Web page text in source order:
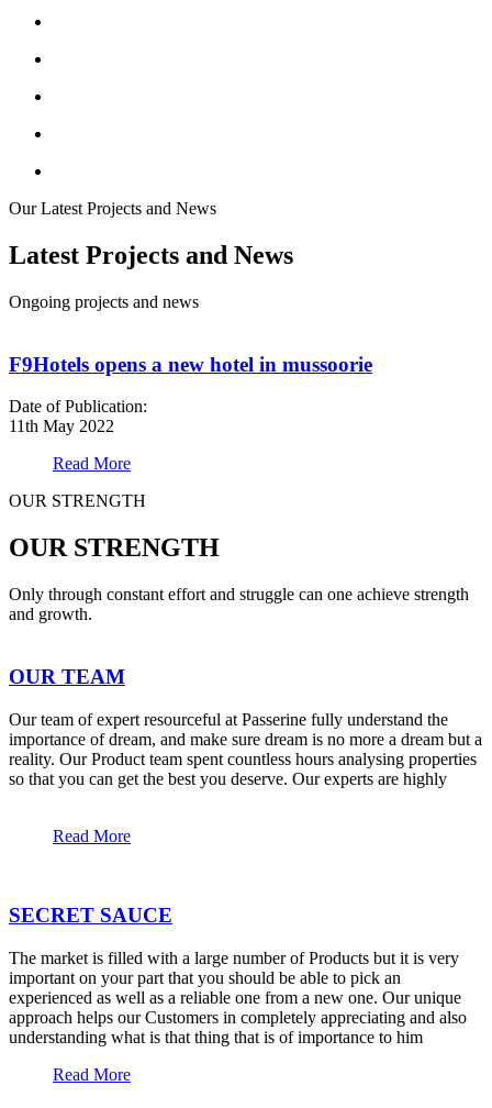
Our Latest Projects and News
Latest Projects and News
Ongoing projects and news
F9Hotels opens a new hotel in mussoorie
Date of Publication:
11th May 2022
Read More
OUR STRENGTH
OUR STRENGTH
Only through constant effort and struggle can one achieve strength
and growth.
OUR TEAM
Our team of expert resourceful at Passerine fully understand the
importance of dream, and make sure dream is no more a dream but a
reality. Our Product team spent countless hours analysing properties
so that you can get the best you deserve. Our experts are highly
Read More
SECRET SAUCE
The market is filled with a large number of Products but it is very
important on your part that you should be able to pick an
experienced as well as a reliable one from a new one. Our unique
approach helps our Customers in completely appreciating and also
understanding what is that thing that is of importance to him
Read More